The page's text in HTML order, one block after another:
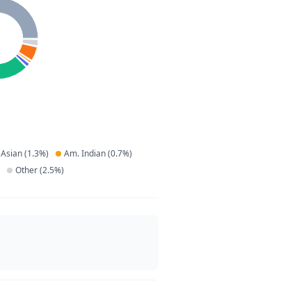
Asian(1.3%) Am. Indian(0.7%)
Other(2.5%)